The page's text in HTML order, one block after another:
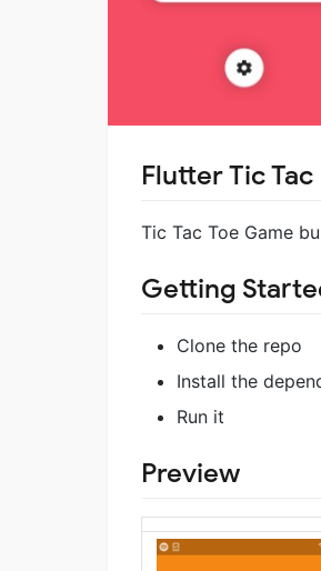
Flutter Tic
Tic Tac Toe Game
Getting
Clone the repo
Install the
Run it
Preview